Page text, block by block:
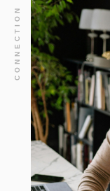
CONNECTION